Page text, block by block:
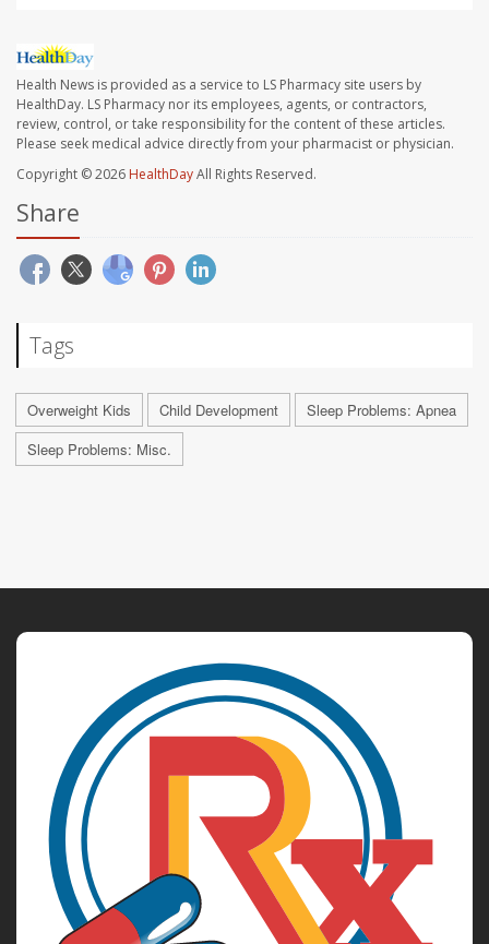
Health News is provided as a service to LS Pharmacy site users by
HealthDay. LS Pharmacy nor its employees, agents, or contractors,
review, control, or take responsibility for the content of these articles.
Please seek medical advice directly from your pharmacist or physician.
Copyright © 2026 HealthDayAll Rights Reserved.
Share
Tags
Overweight Kids Child Development
Sleep Problems: Apnea
Sleep Problems: Misc.